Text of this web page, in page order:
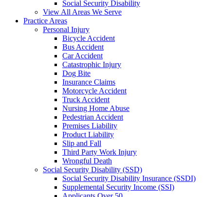
Social Security Disability
View All Areas We Serve
Practice Areas
Personal Injury
Bicycle Accident
Bus Accident
Car Accident
Catastrophic Injury
Dog Bite
Insurance Claims
Motorcycle Accident
Truck Accident
Nursing Home Abuse
Pedestrian Accident
Premises Liability
Product Liability
Slip and Fall
Third Party Work Injury
Wrongful Death
Social Security Disability (SSD)
Social Security Disability Insurance (SSDI)
Supplemental Security Income (SSI)